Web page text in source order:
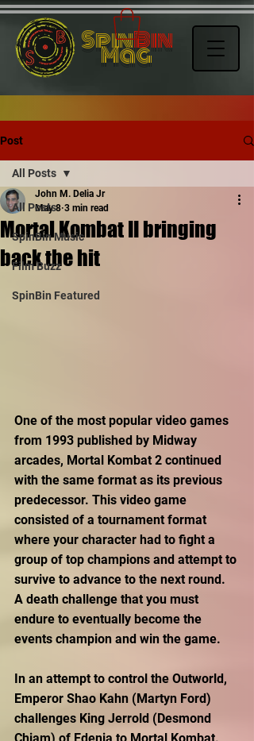
SpinBin
Mag
Post
All Posts
SpinBin Music
Film Buzz
SpinBin Featured
All Posts
Mortal Kombat II bringing
back the hit
John M. Delia Jr
May 8 3 min read
One of the most popular video games
from 1993 published by Midway
arcades, Mortal Kombat 2 continued
with the same format as its previous
predecessor. This video game
consisted of a tournament format
where your character had to fight a
group of top champions and attempt to
survive to advance to the next round.
A death challenge that you must
endure to eventually become the
events champion and win the game.
In an attempt to control the Outworld,
Emperor Shao Kahn (Martyn Ford)
challenges King Jerrold (Desmond